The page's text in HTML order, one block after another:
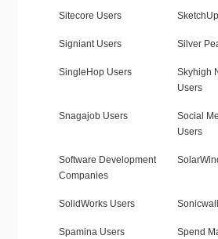
Sitecore Users
Signiant Users Silver
SingleHop Users
Skyhigh
Users
Snagajob Users
Social
Users
Software Development
Companies
SolidWorks Users
Spamina Users
Spend